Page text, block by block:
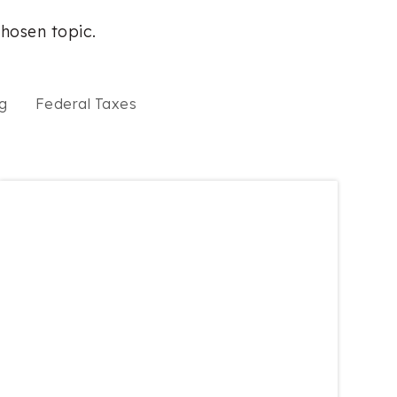
topic.
Federal Taxes